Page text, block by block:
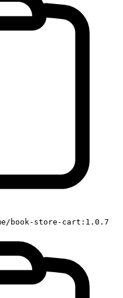
book-store-cart:1.0.7